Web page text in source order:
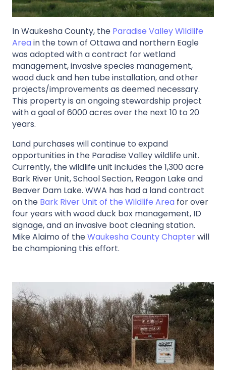
In Waukesha County, the Paradise Valley Wildlife
Area in the town of Ottawa and northern Eagle
was adopted with a contract for wetland
management, invasive species management,
wood duck and hen tube installation, and other
projects/improvements as deemed necessary.
This property is an ongoing stewardship project
with a goal of 6000 acres over the next 10 to 20
years.
Land purchases will continue to expand
opportunities in the Paradise Valley wildlife unit.
Currently, the wildlife unit includes the 1,300 acre
Bark River Unit, School Section, Reagon Lake and
Beaver Dam Lake. WWA has had a land contract
on the Bark River Unit of the Wildlife Area for over
four years with wood duck box management, ID
signage, and an invasive boot cleaning station.
Mike Alaimo of theWaukesha County Chapterwill
be championing this effort.